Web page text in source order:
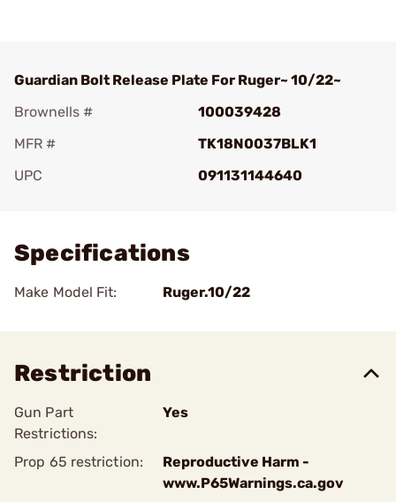
Guardian Bolt Release Plate For Ruger~ 10/22~
Brownells #
100039428
MFR #
TK18N0037BLK1
UPC
091131144640
Specifications
Make Model Fit: Ruger.10/22
Restriction
Gun Part
Restrictions:
Yes
Prop 65 restriction:
Reproductive Harm -
www.P65Warnings.ca.gov